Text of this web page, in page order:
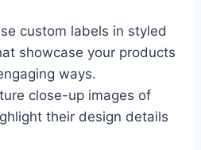
custom labels in styled
showcase your products
ways.
close-up images of
their design details